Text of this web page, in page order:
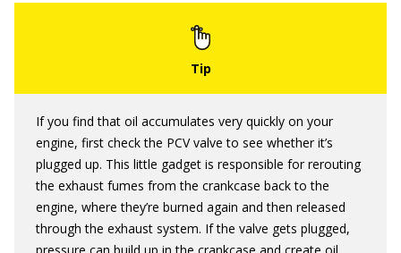
If you find that oil accumulates very quickly on your
engine, first check the PCV valve to see whether it’s
plugged up. This little gadget is responsible for rerouting
the exhaust fumes from the crankcase back to the
engine, where they’re burned again and then released
through the exhaust system. If the valve gets plugged,